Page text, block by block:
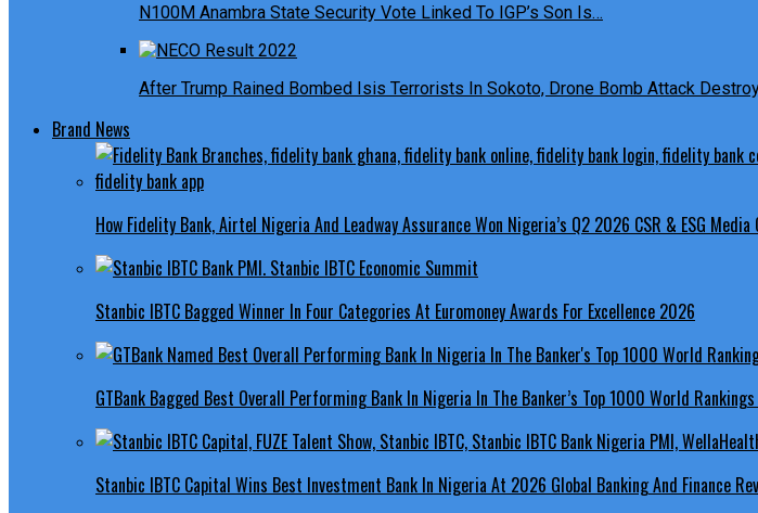
N100M Anambra State Security Vote Linked To IGP’s Son Is…
After Trump Rained Bombed Isis Terrorists In Sokoto, Drone Bomb Attack
Brand News
How Fidelity Bank, Airtel Nigeria And Leadway Assurance Won Nigeria’s Q2 2026 CSR & ESG Media
Stanbic IBTC Bagged Winner In Four Categories At Euromoney Awards For Excellence 2026
GTBank Bagged Best Overall Performing Bank In Nigeria In The Banker’s Top 1000 World
Stanbic IBTC Capital Wins Best Investment Bank In Nigeria At 2026 Global Banking And Finance